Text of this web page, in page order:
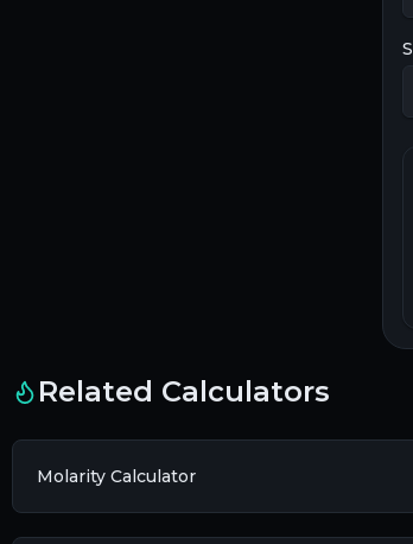
Related Calculators
Molarity Calculator